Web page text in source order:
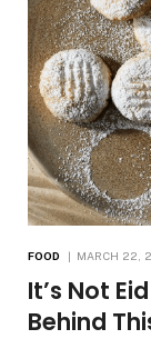
FOOD MARCH 22,
It’s Not
Behind